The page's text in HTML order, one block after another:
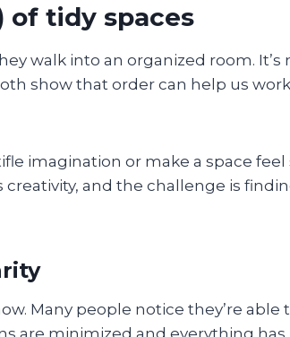
of tidy spaces
walk into an organized room. It’s
show that order can help us
imagination or make a space feel
creativity, and the challenge is
Many people notice they’re able
are minimized and everything has